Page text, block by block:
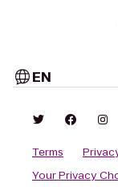
EN
Terms
Your Privacy